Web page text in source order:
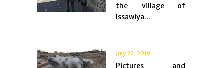
the village of
Issawiya...
July 22, 2019
Pictures and